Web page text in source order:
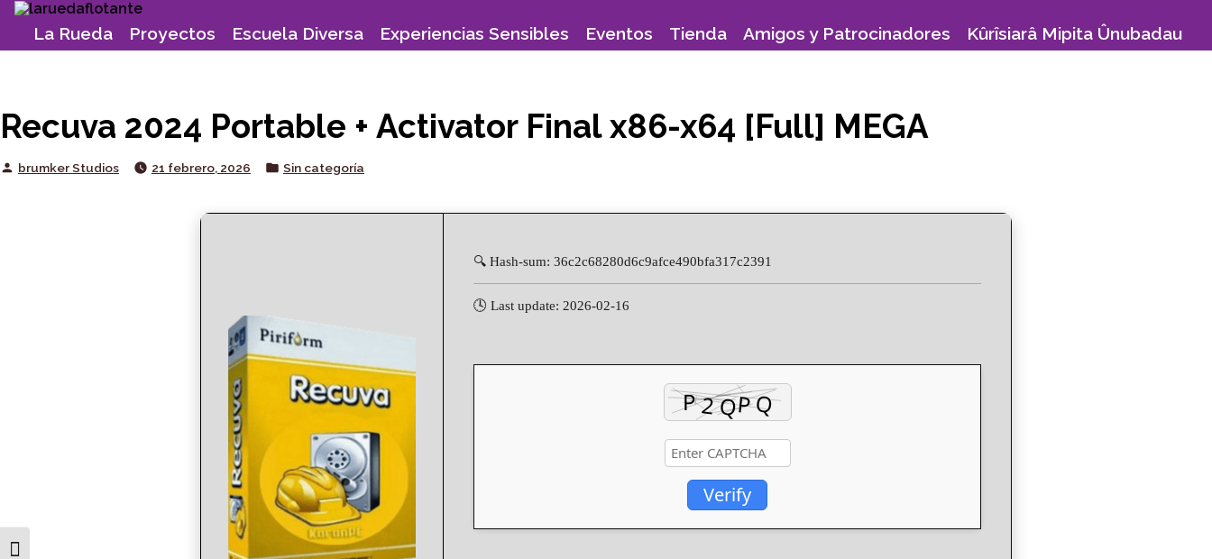
Toggle High Contrast
Skip
contentLa Rueda Proyectos Escuela Diversa Experiencias Sensibles Eventos Tienda Amigos y Patrocinadores Kûrîsiarâ Mipita Ûnubadau
Recuva 2024 Portable + Activator Final x86-x64 [Full] MEGA
Posted
brumker Studios 21 febrero, 2026
Posted
Sin categoría
🔍 Hash-sum: 36c2c68280d6c9afce490bfa317c2391
🕓 Last update: 2026-02-16
Verify